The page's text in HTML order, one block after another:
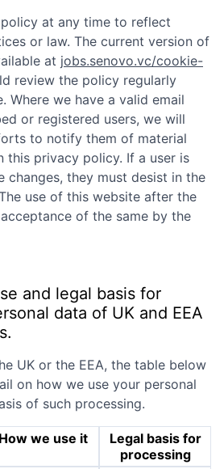
at any time to reflect
or law. The current version of
at jobs.senovo.vc/cookie-
review the policy regularly
Where we have a valid email
or registered users, we will
to notify them of material
this privacy policy. If a user is
changes, they must desist in the
use of this website after the
of the same by the
and legal basis for
data of UK and EEA
UK or the EEA, the table below
on how we use your personal
of such processing.
How we use it
Legal basis for
processing